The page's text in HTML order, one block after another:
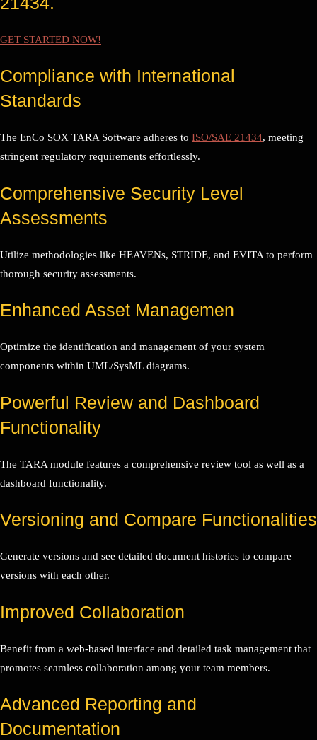
GET STARTED NOW!
Compliance with International
Standards
The EnCo SOX TARA Software adheres to ISO/SAE 21434, meeting
stringent regulatory requirements effortlessly.
Comprehensive Security Level
Assessments
Utilize methodologies like HEAVENs, STRIDE, and EVITA to perform
thorough security assessments.
Enhanced Asset Managemen
Optimize the identification and management of your system
components within UML/SysML diagrams.
Powerful Review and Dashboard
Functionality
The TARA module features a comprehensive review tool as well as a
dashboard functionality.
Versioning and Compare Functionalities
Generate versions and see detailed document histories to compare
versions with each other.
Improved Collaboration
Benefit from a web-based interface and detailed task management that
promotes seamless collaboration among your team members.
Advanced Reporting and
Documentation